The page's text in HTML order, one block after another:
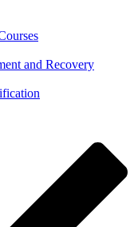
and Recovery